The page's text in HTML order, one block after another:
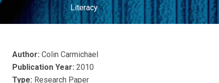
Literacy
Author: Colin Carmichael
Publication Year: 2010
Type: Research Paper